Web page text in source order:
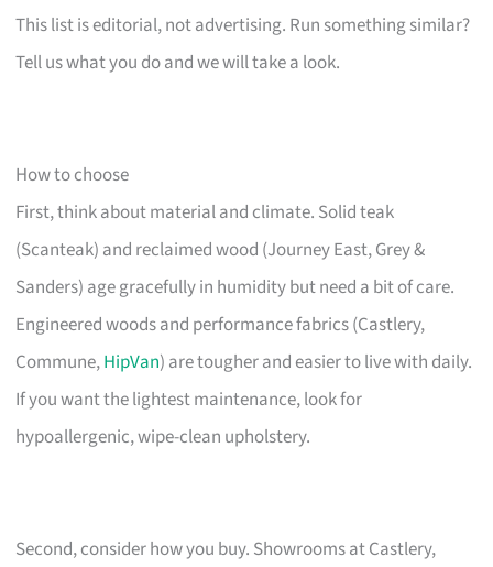
This list is editorial, not advertising. Run something similar?
Tell us what you do and we will take a look.
How to choose
First, think about material and climate. Solid teak
(Scanteak) and reclaimed wood (Journey East, Grey &
Sanders) age gracefully in humidity but need a bit of care.
Engineered woods and performance fabrics (Castlery,
Commune,HipVan) are tougher and easier to live with daily.
If you want the lightest maintenance, look for
hypoallergenic, wipe-clean upholstery.
Second, consider how you buy. Showrooms at Castlery,